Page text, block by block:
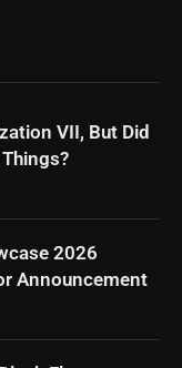
VII, But Did
2026
Announcement